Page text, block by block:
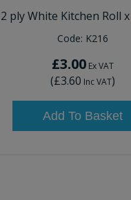
2 ply White Kitchen Roll
Code: K216
£3.00Ex VAT
(£3.60 Inc VAT)
Add To Basket